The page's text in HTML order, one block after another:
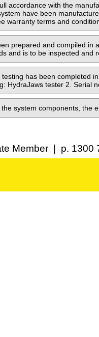
accordance with the
have been
warranty terms and
prepared and compiled
and is to be inspected and
has been completed
HydraJaws tester 2. Serial
system components, the
Member | p.